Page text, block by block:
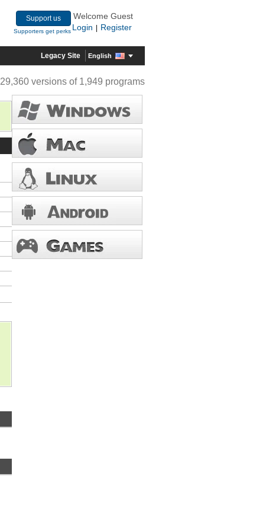
Support us
Supporters get perks
Welcome Guest
Login
Register
Legacy Site English
29,360 versions of 1,949 programs